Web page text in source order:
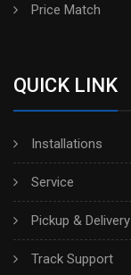
Price Match
QUICK LINK
Installations
Service
Pickup & Delivery
Track Support